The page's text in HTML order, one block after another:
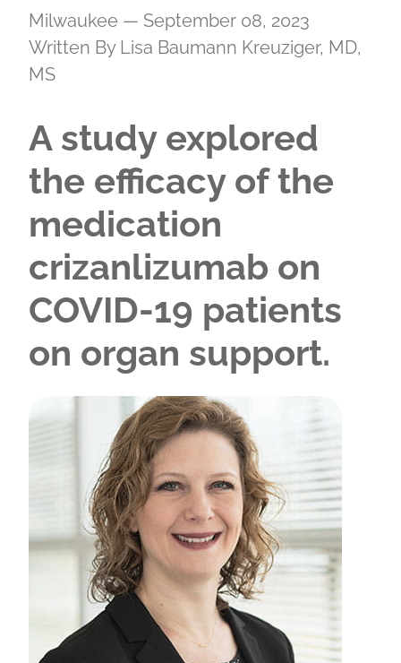
Milwaukee — September 08, 2023
Written By Lisa Baumann Kreuziger, MD,
MS
A study explored
the efficacy of the
medication
crizanlizumab on
COVID-19 patients
on organ support.